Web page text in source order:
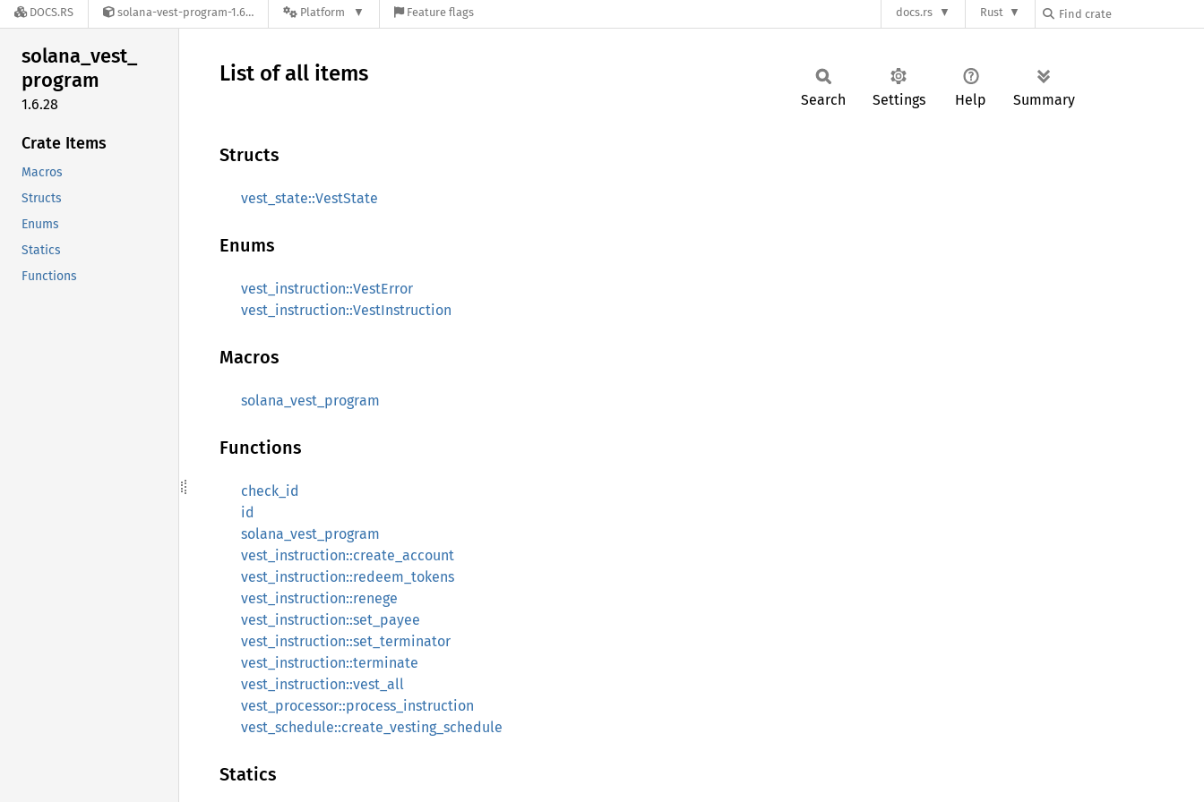
DOCS.RS solana-vest-program-1.6.28 Platform Feature flags docs.rs Rust
solana_vest_
program
1.6.28
Crate Items
Macros
Structs
Enums
Statics
Functions
List of all items
Search Settings Help Summary
Structs
vest_state::VestState
Enums
vest_instruction::VestError
vest_instruction::VestInstruction
Macros
solana_vest_program
Functions
check_id
id
solana_vest_program
vest_instruction::create_account
vest_instruction::redeem_tokens
vest_instruction::renege
vest_instruction::set_payee
vest_instruction::set_terminator
vest_instruction::terminate
vest_instruction::vest_all
vest_processor::process_instruction
vest_schedule::create_vesting_schedule
Statics